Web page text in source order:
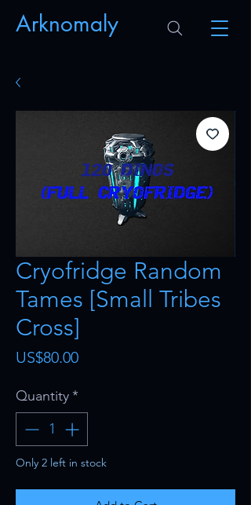
Arknomaly
Cryofridge Random
Tames [Small Tribes
Cross]
US$80.00Price
Quantity*
Only 2 left in stock